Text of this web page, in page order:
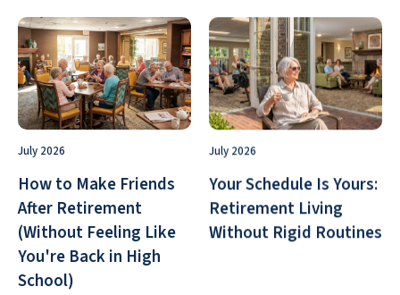
July 2026
How to Make Friends
After Retirement
(Without Feeling Like
You're Back in High
School)
July 2026
Your Schedule Is Yours:
Retirement Living
Without Rigid Routines